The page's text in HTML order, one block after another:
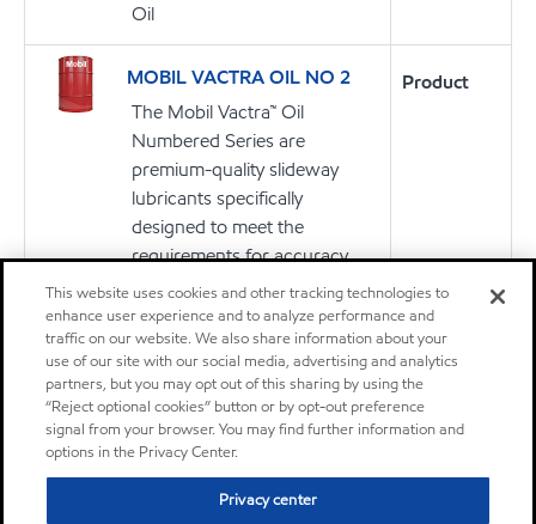
Oil
MOBIL VACTRA OIL NO 2
The Mobil Vactra™ Oil
Numbered Series are
premium-quality slideway
lubricants specifically
designed to meet the
requirements for accuracy,
aqueous coolant separability,
and equipment protection of
precision machine tools.
Oil
Product
Mobil Velocite Oil No 6
The Mobil Velocite™ Oil
Product
This website uses cookies and other tracking technologies to
enhance user experience and to analyze performance and
traffic on our website. We also share information about your
use of our site with our social media, advertising and analytics
partners, but you may opt out of this sharing by using the
“Reject optional cookies” button or by opt-out preference
signal from your browser. You may find further information and
options in the Privacy Center.
Privacy center